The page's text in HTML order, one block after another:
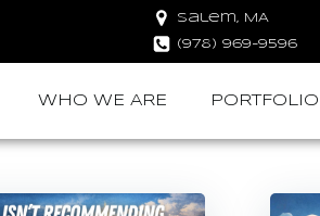
Salem, MA
(978) 969-9596
WHO WE ARE PORTFOLIO